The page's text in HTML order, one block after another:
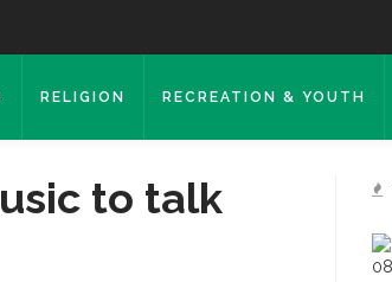
RELIGION RECREATION & YOUTH
to talk